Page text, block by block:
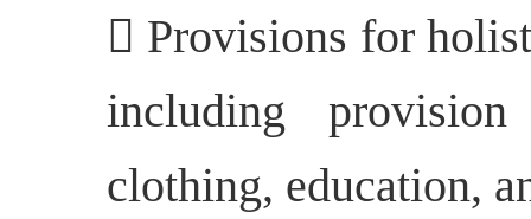
 Provisions for
including
clothing, education,